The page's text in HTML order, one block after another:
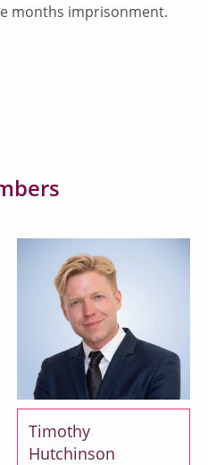
months imprisonment.
Timothy
Hutchinson